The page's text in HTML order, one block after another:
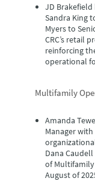
JD Brakefield
Sandra King
Myersto
CRC’s retail
reinforcing
operational
Multifamily
Amanda
Manager
Dana
of Multifamily
August of